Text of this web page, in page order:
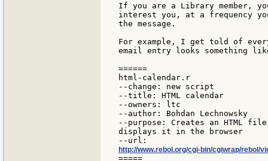
If you are a Library member,
interest you, at a frequency
the message.
For example, I get told of
email entry looks something
======
html-calendar.r
--change: new script
--title: HTML calendar
--owners: ltc
--author: Bohdan Lechnowsky
--purpose: Creates an HTML
displays it in the browser
http://www.rebol.org/cgi-bin/cgiwrap/rebol/
=====